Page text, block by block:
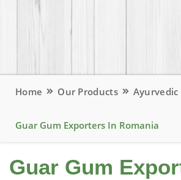
Home Our Products
Guar Gum Exporters In Romania
Guar Gum